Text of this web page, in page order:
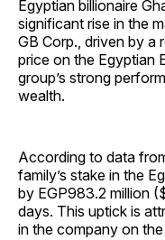
Egyptian billionaire
significant rise in the
GB Corp., driven by a
price on the Egyptian
group’s strong
wealth.
According to data
family’s stake in the
by EGP983.2 million
days. This uptick is
in the company on